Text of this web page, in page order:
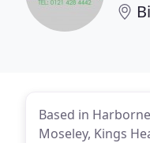
Based in
Moseley, Kings